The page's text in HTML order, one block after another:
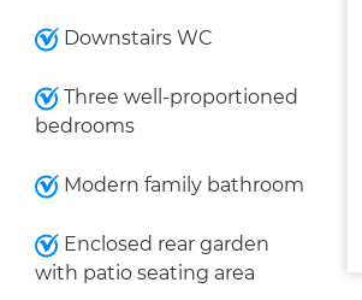
Downstairs WC
Three well-proportioned
bedrooms
Modern family bathroom
Enclosed rear garden
with patio seating area